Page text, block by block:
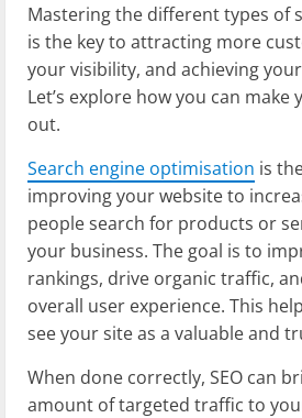
Mastering the different types of
is the key to attracting more
your visibility, and achieving
Let’s explore how you can
out.
Search engine optimisation is
improving your website to
people search for products or
your business. The goal is to
rankings, drive organic traffic,
overall user experience. This
see your site as a valuable and
When done correctly, SEO can
amount of targeted traffic to